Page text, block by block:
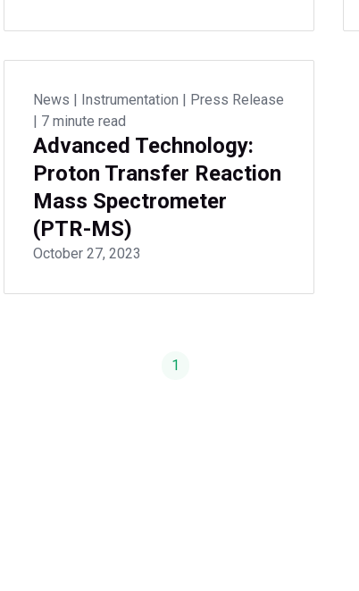
News | Instrumentation | Press Release
| 7 minute read
Advanced Technology:
Proton Transfer Reaction
Mass Spectrometer
(PTR-MS)
October 27, 2023
1